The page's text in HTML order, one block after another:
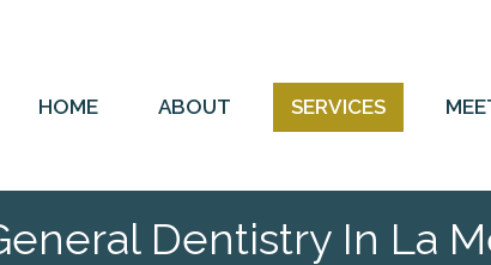
HOME ABOUT SERVICES
Dentistry In La